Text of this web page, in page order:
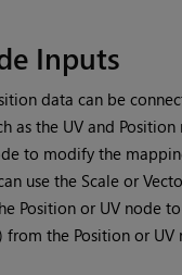
Inputs
data can be
as the UV and Position
to modify the
use the Scale or
Position or UV node
from the Position or UV